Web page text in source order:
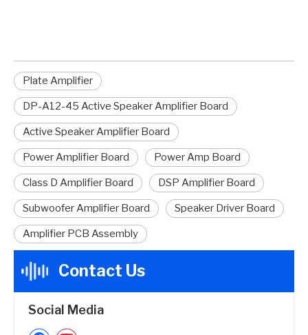
Plate Amplifier
DP-A12-45 Active Speaker Amplifier Board
Active Speaker Amplifier Board
Power Amplifier Board Power Amp Board
Class D Amplifier Board DSP Amplifier Board
Subwoofer Amplifier Board Speaker Driver Board
Amplifier PCB Assembly
Contact Us
Social Media